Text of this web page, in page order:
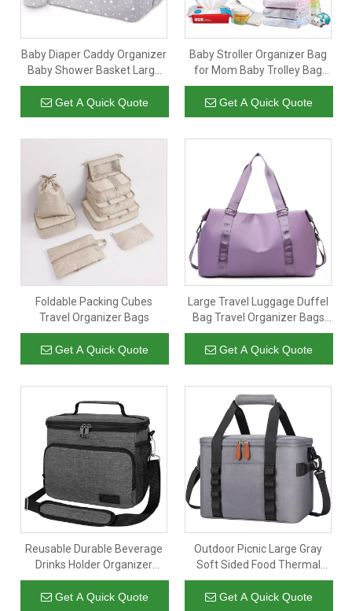
Baby Diaper Caddy Organizer
Baby Shower Basket Large
Nursery Storage Bin for
Changing Table Car Travel
Tote Bag Newborn Registry
Get A Quick Quote
Baby Stroller Organizer Bag
for Mom Baby Trolley Bag
Compatible with Any Stroller
Multifunctional Large
Capacity 32x20x9CM Black
Get A Quick Quote
Foldable Packing Cubes
Travel Organizer Bags
Get A Quick Quote
Large Travel Luggage Duffel
Bag Travel Organizer Bags
Women Packing Storage Bag
Get A Quick Quote
Reusable Durable Beverage
Drinks Holder Organizer
Cooler Bag 14 Cans Thermal
Lunch Bags for Food
Get A Quick Quote
Outdoor Picnic Large Gray
Soft Sided Food Thermal
Organizer Tote Camping
Cooler Bag Insulated Bags
Get A Quick Quote